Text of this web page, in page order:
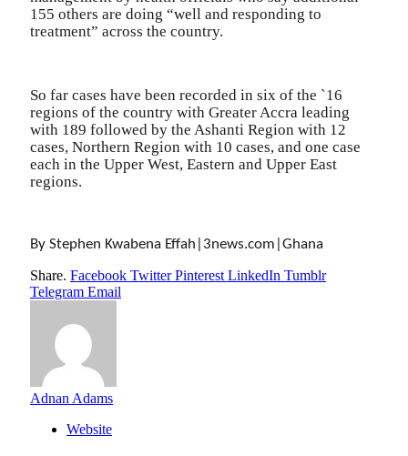
155 others are doing “well and responding to
treatment” across the country.
So far cases have been recorded in six of the `16
regions of the country with Greater Accra leading
with 189 followed by the Ashanti Region with 12
cases, Northern Region with 10 cases, and one case
each in the Upper West, Eastern and Upper East
regions.
By Stephen Kwabena Effah|3news.com|Ghana
Share. Facebook Twitter Pinterest LinkedIn Tumblr
Telegram Email
Adnan Adams
Website